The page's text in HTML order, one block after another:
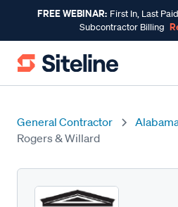
FREE WEBINAR: First In, Last
Subcontractor Billing
General Contractor
Rogers & Willard